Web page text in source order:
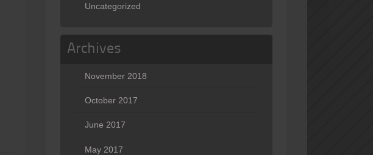
Uncategorized
Archives
November 2018
October 2017
June 2017
May 2017